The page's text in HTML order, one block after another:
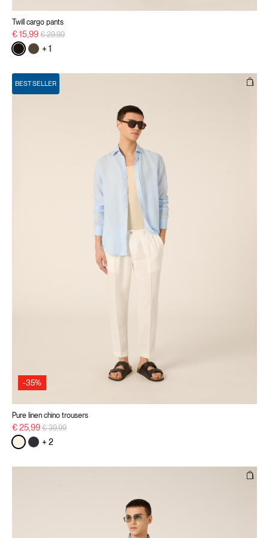
Twill cargo pants
€ 15,99 Price reduced from
€ 29,99to
+ 1
-35%
BEST SELLER
Pure linen chino trousers
€ 25,99 Price reduced from
€ 39,99to
+ 2